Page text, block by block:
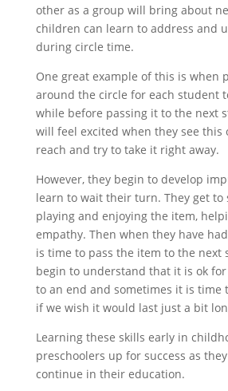
other as a group will bring about
children can learn to address and
during circle time.
One great example of this is when
around the circle for each student
while before passing it to the next
will feel excited when they see this
reach and try to take it right away.
However, they begin to develop
learn to wait their turn. They get to
playing and enjoying the item,
empathy. Then when they have
is time to pass the item to the next
begin to understand that it is ok
to an end and sometimes it is time
if we wish it would last just a bit
Learning these skills early in
preschoolers up for success as
continue in their education.